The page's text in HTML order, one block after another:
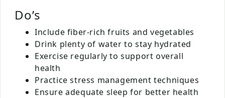
Do’s
Include fiber-rich fruits and vegetables
Drink plenty of water to stay hydrated
Exercise regularly to support overall
health
Practice stress management techniques
Ensure adequate sleep for better health